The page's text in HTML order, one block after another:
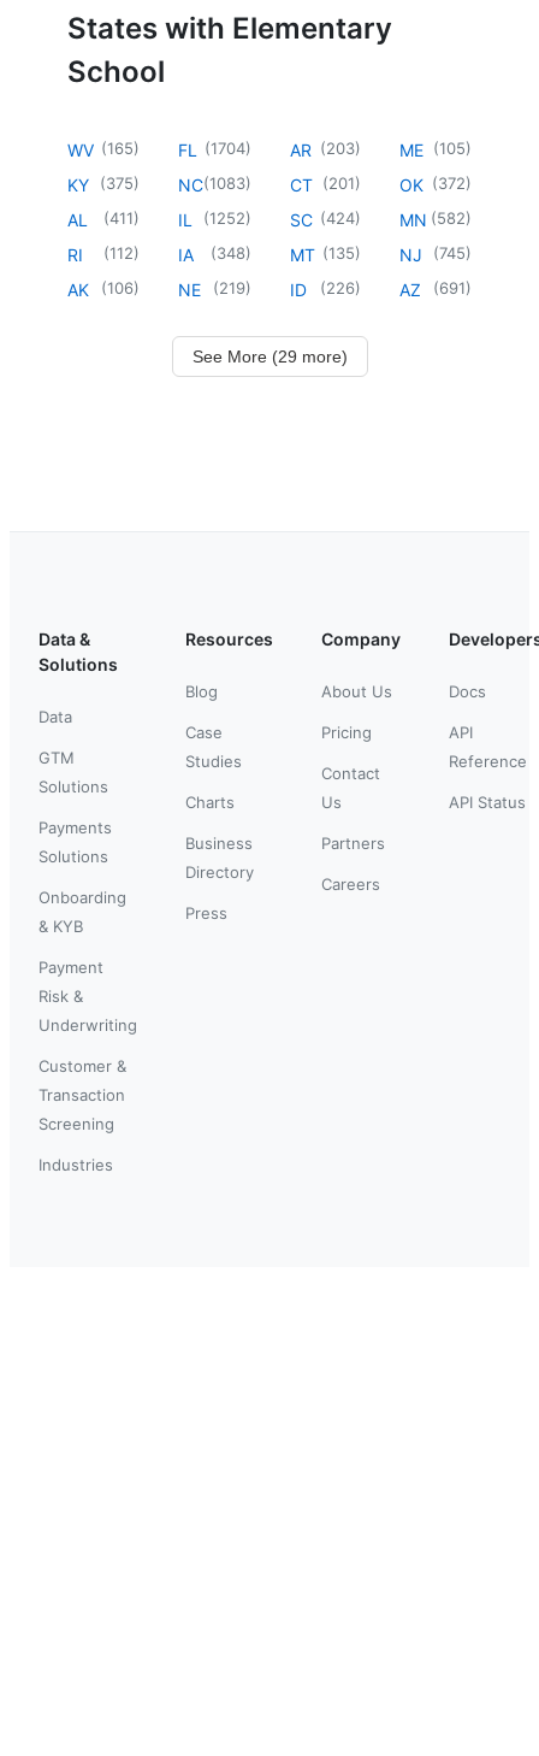
States with Elementary
School
WV (165)
KY (375)
AL (411)
RI (112)
AK (106)
FL (1704)
NC(1083)
IL (1252)
IA (348)
NE (219)
AR (203)
CT (201)
SC (424)
MT (135)
ID (226)
ME (105)
OK (372)
MN (582)
NJ (745)
AZ (691)
See More (29 more)
Data &
Solutions
Data
GTM
Solutions
Payments
Solutions
Onboarding
& KYB
Payment
Risk &
Underwriting
Customer &
Transaction
Screening
Industries
Resources
Blog
Case
Studies
Charts
Business
Directory
Press
Company
About Us
Pricing
Contact
Us
Partners
Careers
Docs
API
Reference
API Status